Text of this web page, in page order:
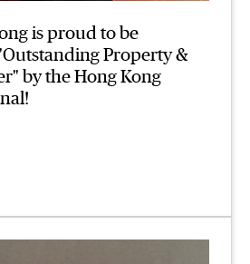
is proud to be
Property &
by the Hong Kong